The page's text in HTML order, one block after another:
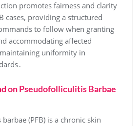
promotes fairness and clarity
cases, providing a structured
to follow when granting
accommodating affected
uniformity in
on Pseudofolliculitis Barbae
(PFB) is a chronic skin